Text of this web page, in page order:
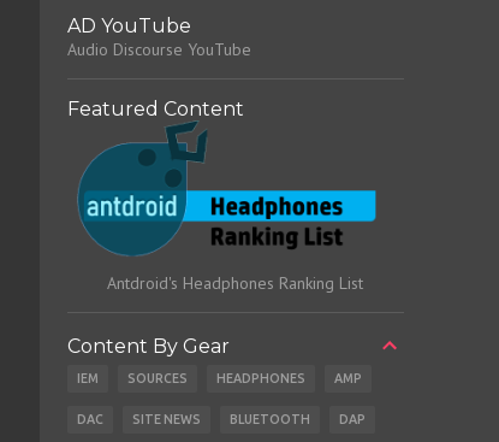
AD YouTube
Audio Discourse YouTube
Featured Content
Antdroid's Headphones Ranking List
Content By Gear
IEM SOURCES HEADPHONES AMP
DAC SITE NEWS BLUETOOTH DAP